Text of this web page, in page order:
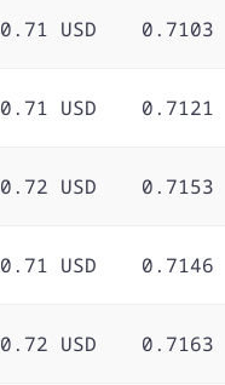
0.71 USD 0.7103
0.71 USD 0.7121
0.72 USD 0.7153
0.71 USD 0.7146
0.72 USD 0.7163